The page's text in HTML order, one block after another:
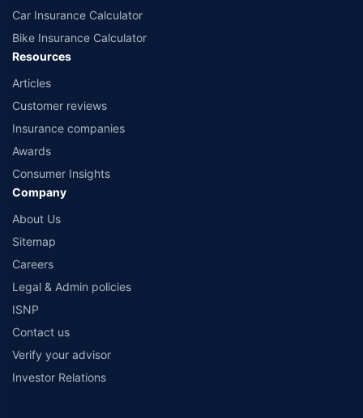
Car Insurance Calculator
Bike Insurance Calculator
Resources
Articles
Customer reviews
Insurance companies
Awards
Consumer Insights
Company
About Us
Sitemap
Careers
Legal & Admin policies
ISNP
Contact us
Verify your advisor
Investor Relations